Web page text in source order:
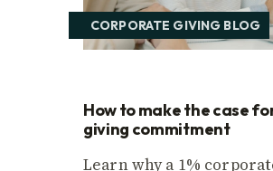
CORPORATE GIVING BLOG
How to make the case
giving commitment
Learn why a 1%